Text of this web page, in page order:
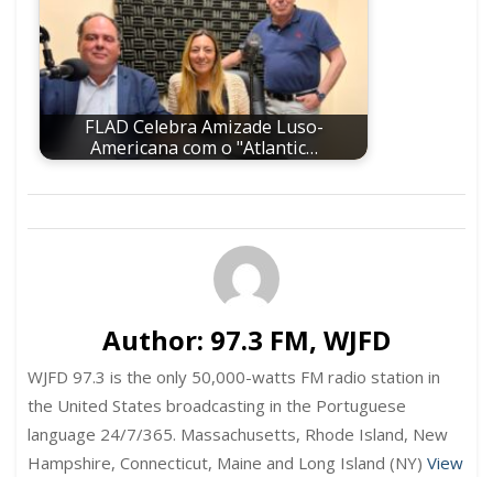
FLAD Celebra Amizade Luso-
Americana com o "Atlantic…
Author: 97.3 FM, WJFD
WJFD 97.3 is the only 50,000-watts FM radio station in
the United States broadcasting in the Portuguese
language 24/7/365. Massachusetts, Rhode Island, New
Hampshire, Connecticut, Maine and Long Island (NY) View